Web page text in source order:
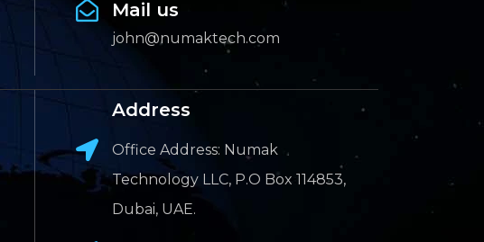
Mail us
john@numaktech.com
Address
Office Address: Numak
Technology LLC, P.O Box 114853,
Dubai, UAE.